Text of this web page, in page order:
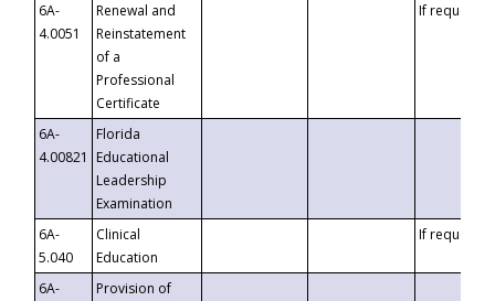
6A-
4.0051
Renewal and
Reinstatement
of a
Professional
Certificate
If requested
6A-
4.00821
Florida
Educational
Leadership
Examination
6A-
5.040
Clinical
Education
If requested
6A-
Provision of